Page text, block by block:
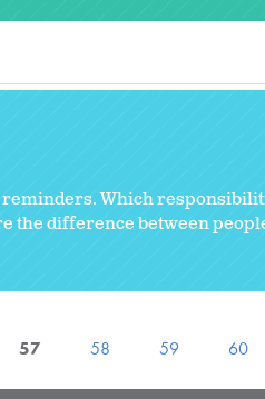
Which
the difference between
57 58 59 60